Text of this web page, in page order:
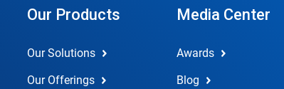
Our Products
Our Solutions
Our Offerings
Media Center
Awards
Blog